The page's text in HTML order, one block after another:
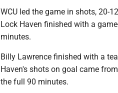
WCU led the game in shots, 20-
Lock Haven finished with a
minutes.
Billy Lawrence finished with a
Haven's shots on goal came
the full 90 minutes.